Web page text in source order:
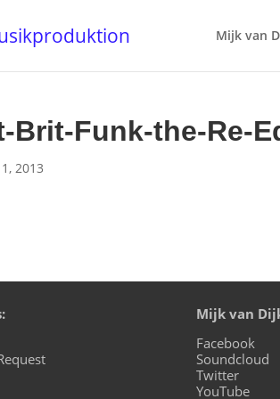
Mijk van
Brit-Funk-the-Re-
2013
Mijk van
Facebook
Soundcloud
Twitter
YouTube